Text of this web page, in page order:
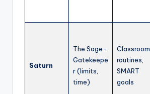
Saturn
The Sage-
Gatekeepe
r (limits,
time)
Classroom
routines,
SMART
goals